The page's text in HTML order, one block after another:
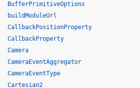
BufferPrimitiveOptions
buildModuleUrl
CallbackPositionProperty
CallbackProperty
Camera
CameraEventAggregator
CameraEventType
Cartesian2